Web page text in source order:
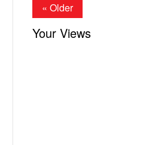
« Older
Your Views